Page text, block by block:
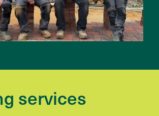
services